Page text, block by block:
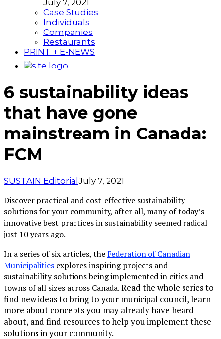
July 7, 2021
Case Studies
Individuals
Companies
Restaurants
PRINT + E-NEWS
6 sustainability ideas
that have gone
mainstream in Canada:
FCM
SUSTAIN EditorialJuly 7, 2021
Discover practical and cost-effective sustainability
solutions for your community, after all, many of today’s
innovative best practices in sustainability seemed radical
just 10 years ago.
In a series of six articles, the Federation of Canadian
Municipalities explores inspiring projects and
sustainability solutions being implemented in cities and
towns of all sizes across Canada.Read the whole series to
find new ideas to bring to your municipal council, learn
more about concepts you may already have heard
about, and find resources to help you implement these
solutions in your community.